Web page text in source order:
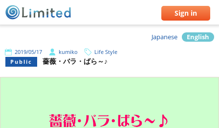
Sign in
Japanese English
2019/05/17 kumiko
Life Style
Public
薔薇・バラ・ばら～♪